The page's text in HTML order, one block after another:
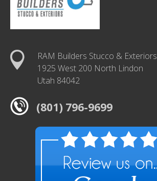
RAM Builders Stucco & Exteriors
1925 West 200 North Lindon
Utah 84042
(801) 796-9699